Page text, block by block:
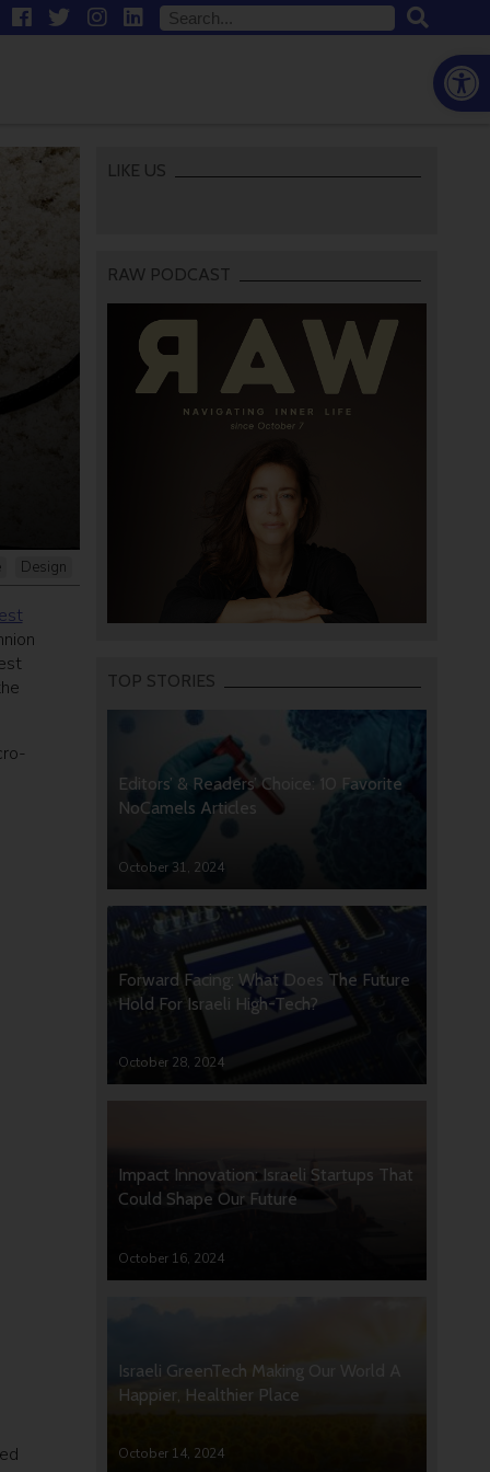
Design
LIKE US
RAW PODCAST
TOP STORIES
Editors’ & Readers’ Choice: 10 Favorite
NoCamels Articles
October 31, 2024
Forward Facing: What Does The Future
Hold For Israeli High-Tech?
October 28, 2024
Impact Innovation: Israeli Startups That
Could Shape Our Future
October 16, 2024
Israeli GreenTech Making Our World A
Happier, Healthier Place
October 14, 2024